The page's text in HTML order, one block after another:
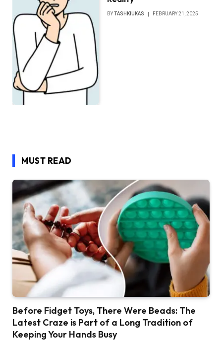
BY TASHKIUKAS FEBRUARY 21, 2025
MUST READ
Before Fidget Toys, There Were Beads: The
Latest Craze is Part of a Long Tradition of
Keeping Your Hands Busy